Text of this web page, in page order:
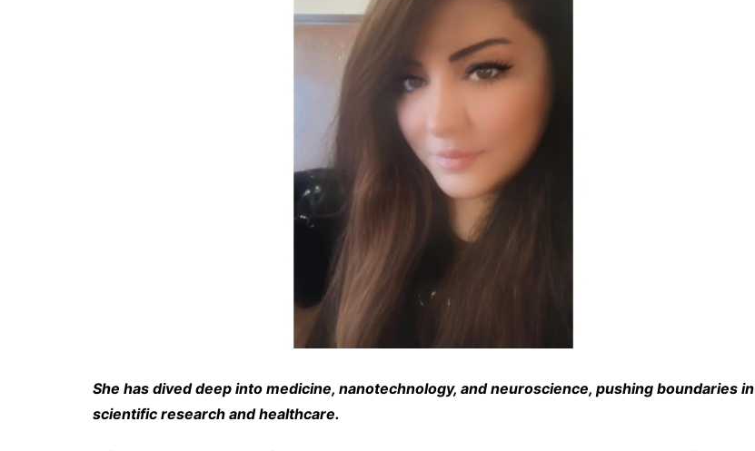
She has dived deep into medicine, nanotechnology, and neuroscience, pushing boundaries in
scientific research and healthcare.